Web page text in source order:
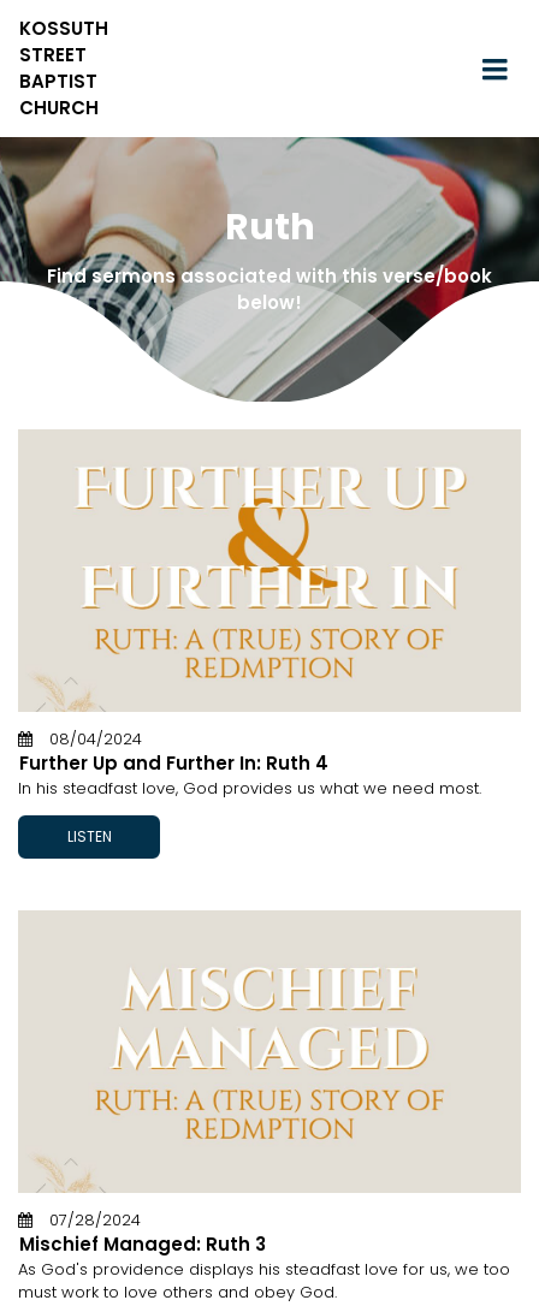
KOSSUTH
STREET
BAPTIST
CHURCH
Ruth
Find sermons associated with this verse/book
below!
08/04/2024
Further Up and Further In: Ruth 4
In his steadfast love, God provides us what we need most.
LISTEN
07/28/2024
Mischief Managed: Ruth 3
As God's providence displays his steadfast love for us, we too
must work to love others and obey God.